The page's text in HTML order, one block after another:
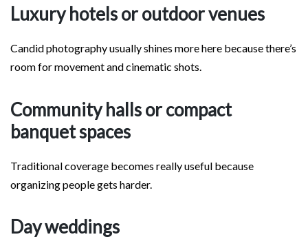
Luxury hotels or outdoor venues
Candid photography usually shines more here because there’s
room for movement and cinematic shots.
Community halls or compact
banquet spaces
Traditional coverage becomes really useful because
organizing people gets harder.
Day weddings